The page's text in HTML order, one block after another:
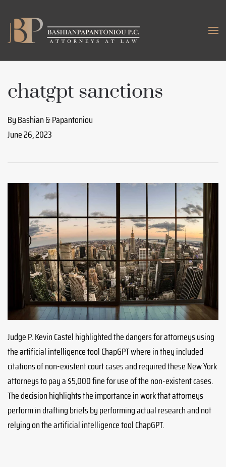
Skip to main content
chatgpt sanctions
By Bashian & Papantoniou
June 26, 2023
Judge P. Kevin Castel highlighted the dangers for attorneys using
the artificial intelligence tool ChapGPT where in they included
citations of non-existent court cases and required these New York
attorneys to pay a $5,000 fine for use of the non-existent cases.
The decision highlights the importance in work that attorneys
perform in drafting briefs by performing actual research and not
relying on the artificial intelligence tool ChapGPT.